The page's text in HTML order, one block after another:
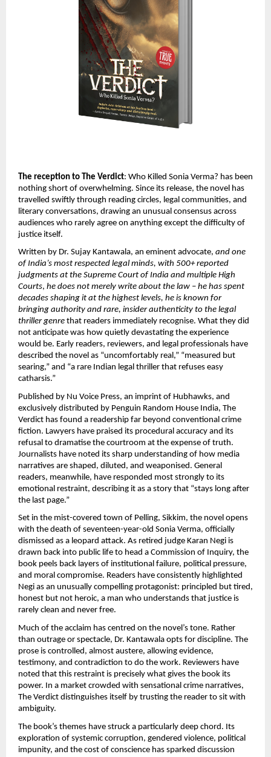
The reception to The Verdict: Who Killed Sonia Verma? has been
nothing short of overwhelming. Since its release, the novel has
travelled swiftly through reading circles, legal communities, and
literary conversations, drawing an unusual consensus across
audiences who rarely agree on anything except the difficulty of
justice itself.
Written by Dr. Sujay Kantawala, an eminent advocate, and one
of India’s most respected legal minds, with 500+ reported
judgments at the Supreme Court of India and multiple High
Courts, he does not merely write about the law – he has spent
decades shaping it at the highest levels, he is known for
bringing authority and rare, insider authenticity to the legal
thriller genre that readers immediately recognise. What they did
not anticipate was how quietly devastating the experience
would be. Early readers, reviewers, and legal professionals have
described the novel as “uncomfortably real,” “measured but
searing,” and “a rare Indian legal thriller that refuses easy
catharsis.”
Published by Nu Voice Press, an imprint of Hubhawks, and
exclusively distributed by Penguin Random House India, The
Verdict has found a readership far beyond conventional crime
fiction. Lawyers have praised its procedural accuracy and its
refusal to dramatise the courtroom at the expense of truth.
Journalists have noted its sharp understanding of how media
narratives are shaped, diluted, and weaponised. General
readers, meanwhile, have responded most strongly to its
emotional restraint, describing it as a story that “stays long after
the last page.”
Set in the mist-covered town of Pelling, Sikkim, the novel opens
with the death of seventeen-year-old Sonia Verma, officially
dismissed as a leopard attack. As retired judge Karan Negi is
drawn back into public life to head a Commission of Inquiry, the
book peels back layers of institutional failure, political pressure,
and moral compromise. Readers have consistently highlighted
Negi as an unusually compelling protagonist: principled but tired,
honest but not heroic, a man who understands that justice is
rarely clean and never free.
Much of the acclaim has centred on the novel’s tone. Rather
than outrage or spectacle, Dr. Kantawala opts for discipline. The
prose is controlled, almost austere, allowing evidence,
testimony, and contradiction to do the work. Reviewers have
noted that this restraint is precisely what gives the book its
power. In a market crowded with sensational crime narratives,
The Verdict distinguishes itself by trusting the reader to sit with
ambiguity.
The book’s themes have struck a particularly deep chord. Its
exploration of systemic corruption, gendered violence, political
impunity, and the cost of conscience has sparked discussion